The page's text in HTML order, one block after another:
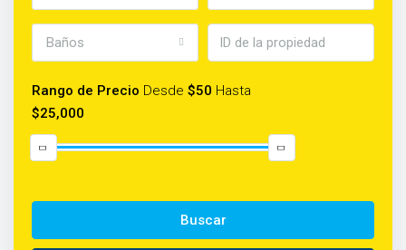
Baños
Rango de Precio Desde $50 Hasta
$25,000
Buscar